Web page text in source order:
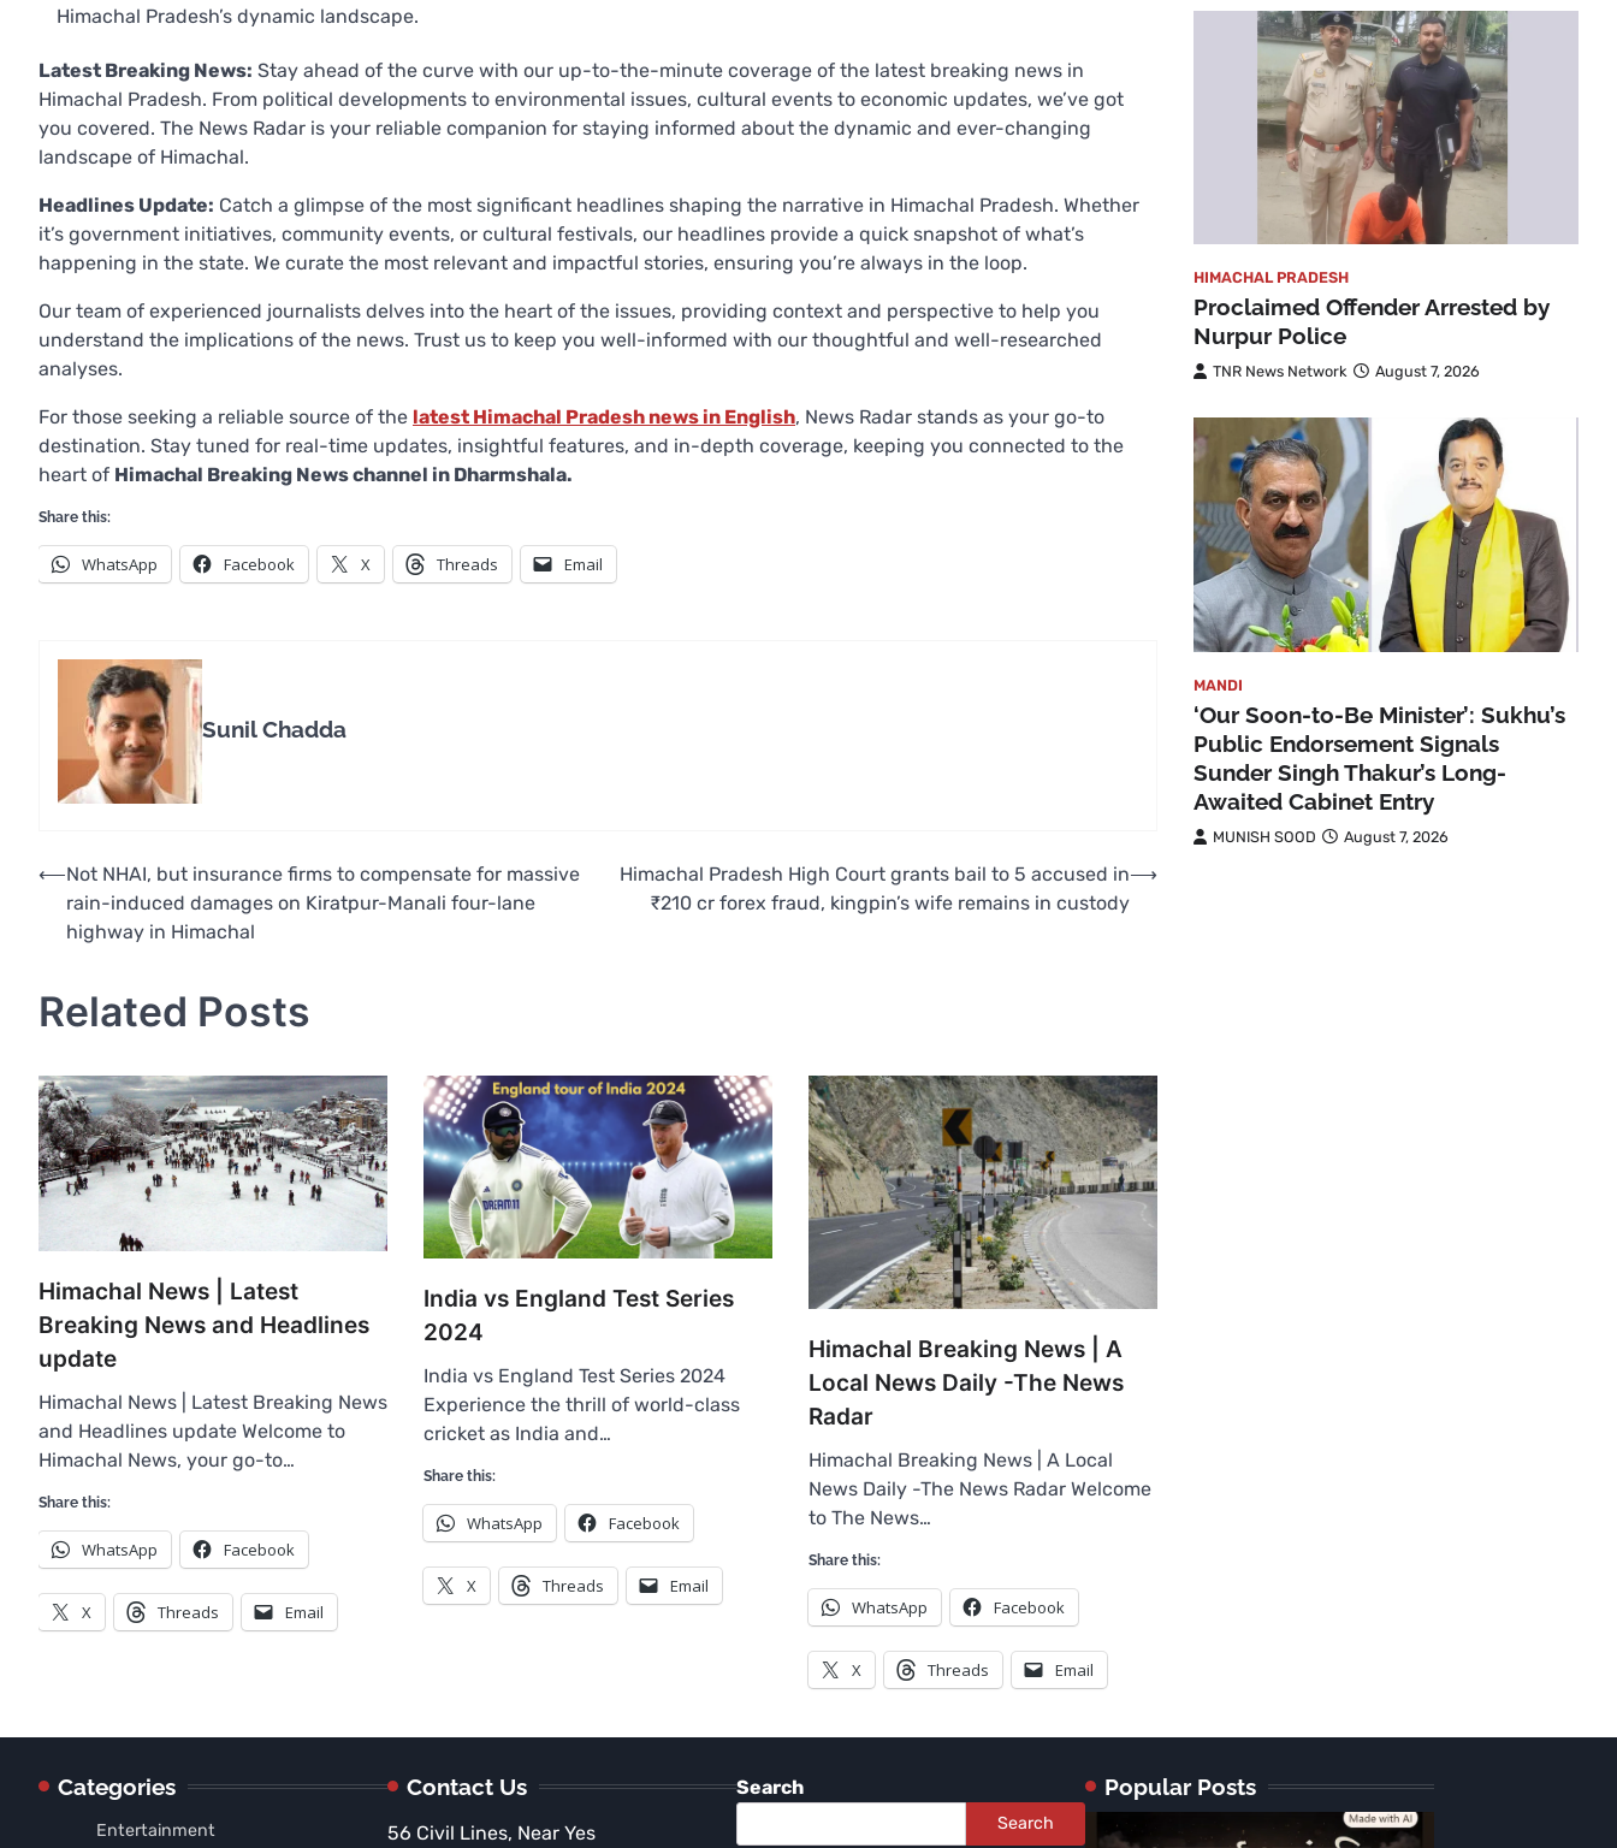
Himachal Pradesh’s dynamic landscape.
Latest Breaking News: Stay ahead of the curve with our up-to-the-minute coverage of the latest breaking news in
Himachal Pradesh. From political developments to environmental issues, cultural events to economic updates, we’ve got
you covered. The News Radar is your reliable companion for staying informed about the dynamic and ever-changing
landscape of Himachal.
Headlines Update: Catch a glimpse of the most significant headlines shaping the narrative in Himachal Pradesh. Whether
it’s government initiatives, community events, or cultural festivals, our headlines provide a quick snapshot of what’s
happening in the state. We curate the most relevant and impactful stories, ensuring you’re always in the loop.
Our team of experienced journalists delves into the heart of the issues, providing context and perspective to help you
understand the implications of the news. Trust us to keep you well-informed with our thoughtful and well-researched
analyses.
For those seeking a reliable source of the latest Himachal Pradesh news in English, News Radar stands as your go-to
destination. Stay tuned for real-time updates, insightful features, and in-depth coverage, keeping you connected to the
heart of Himachal Breaking News channel in Dharmshala.
Share this:
WhatsApp Facebook X Threads Email
Sunil Chadda
Post
navigation
⟵Not NHAI, but insurance firms to compensate for massive
rain-induced damages on Kiratpur-Manali four-lane
highway in Himachal
Himachal Pradesh High Court grants bail to 5 accused in
₹210 cr forex fraud, kingpin’s wife remains in custody
⟶
Related Posts
Himachal News | Latest
Breaking News and Headlines
update
Himachal News | Latest Breaking News
and Headlines update Welcome to
Himachal News, your go-to…
Share this:
WhatsApp Facebook
X Threads Email
India vs England Test Series
2024
India vs England Test Series 2024
Experience the thrill of world-class
cricket as India and…
Share this:
WhatsApp Facebook
X Threads Email
Himachal Breaking News | A
Local News Daily -The News
Radar
Himachal Breaking News | A Local
News Daily -The News Radar Welcome
to The News…
Share this:
WhatsApp Facebook
X Threads Email
HIMACHAL PRADESH
Proclaimed Offender Arrested by
Nurpur Police
TNR News Network August 7, 2026
MANDI
‘Our Soon-to-Be Minister’: Sukhu’s
Public Endorsement Signals
Sunder Singh Thakur’s Long-
Awaited Cabinet Entry
MUNISH SOOD August 7, 2026
Categories
Entertainment
Contact Us
56 Civil Lines, Near Yes
Search
Search
Popular Posts